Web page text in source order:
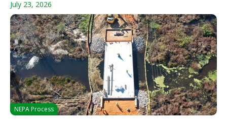
July 23, 2026
NEPA Process